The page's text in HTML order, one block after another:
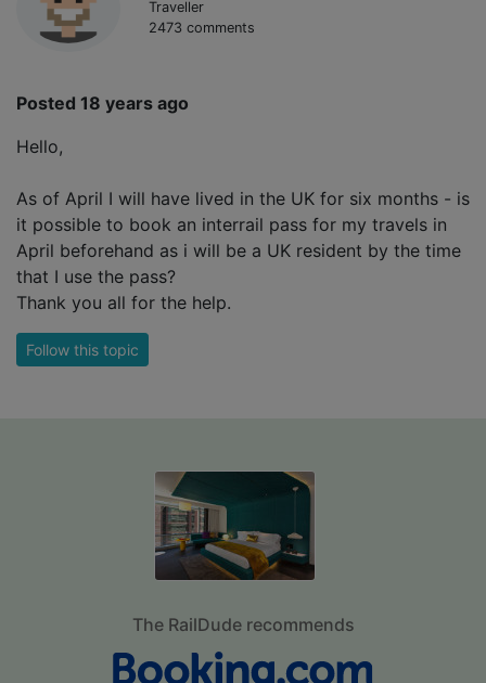
Traveller
2473 comments
Posted 18 years ago
Hello,
As of April I will have lived in the UK for six months - is
it possible to book an interrail pass for my travels in
April beforehand as i will be a UK resident by the time
that I use the pass?
Thank you all for the help.
Follow this topic
The RailDude recommends